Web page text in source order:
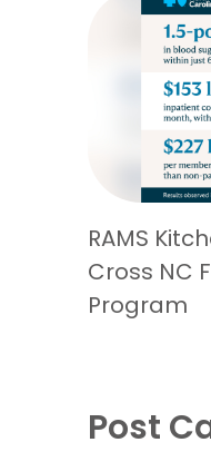
RAMS
Cross NC
Program
Post